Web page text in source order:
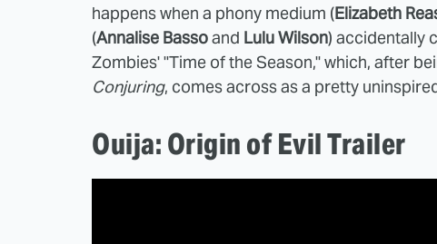
happens when a phony medium (Elizabeth
(Annalise Bassoand Lulu Wilson) accidentally
Zombies' "Time of the Season," which, after
Conjuring, comes across as a pretty
Ouija: Origin of Evil Trailer